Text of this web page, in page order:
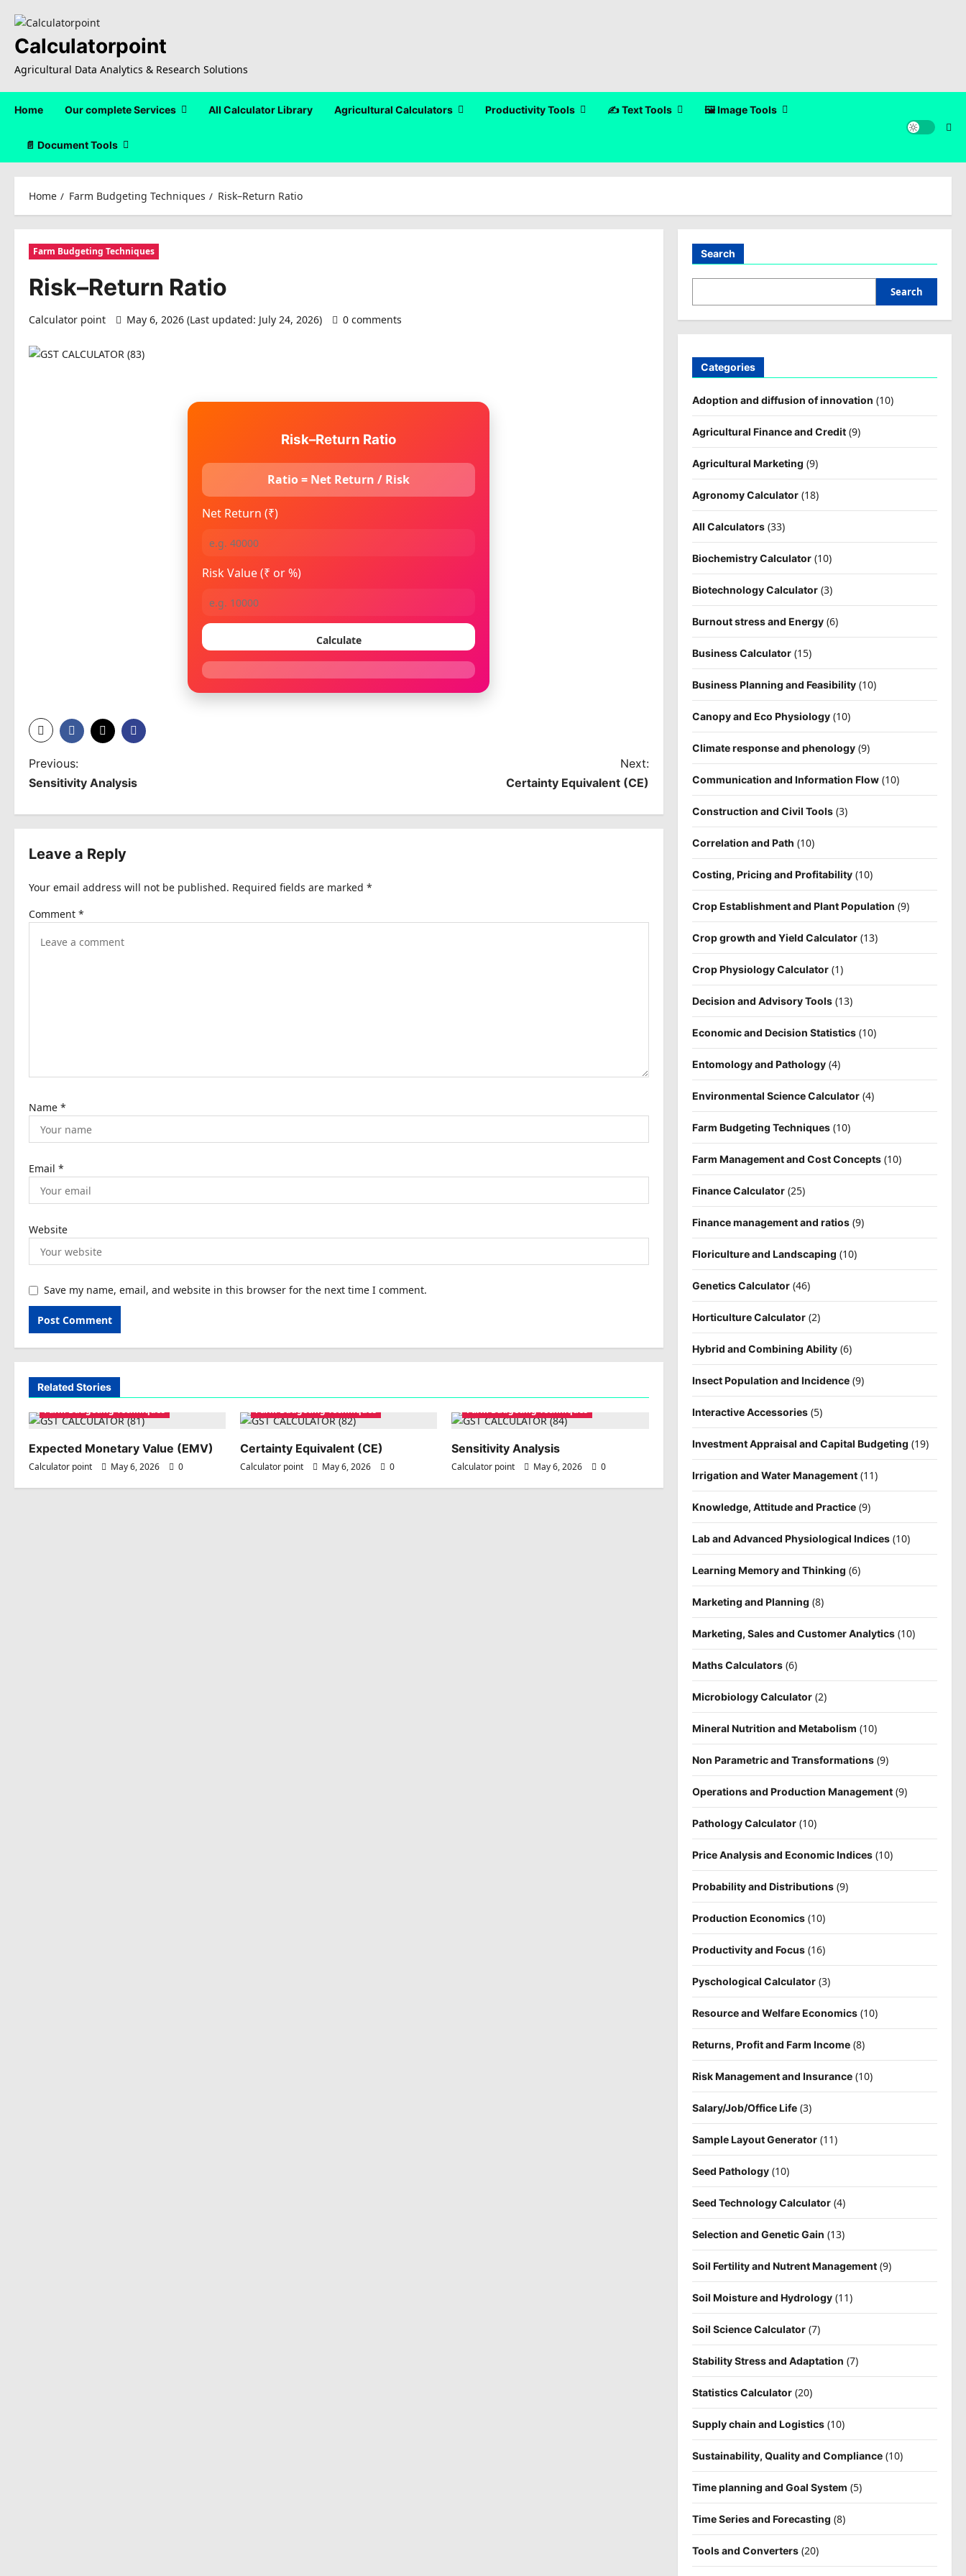
content
Calculatorpoint
Agricultural Data Analytics & Research Solutions
Home Our complete Services All Calculator Library Agricultural Calculators Productivity Tools ✍️ Text Tools 🖼️ Image Tools
📄 Document Tools
Home Farm Budgeting Techniques Risk–Return Ratio
Farm Budgeting Techniques
Risk–Return Ratio
Calculator point May 6, 2026 (Last updated: July 24, 2026) 0 comments
Risk–Return Ratio
Ratio = Net Return / Risk
Net Return (₹)
Risk Value (₹ or %)
Calculate
P
o
s
t
a
v
o
n
Previous:
Sensitivity Analysis
Next:
Certainty Equivalent (CE)
Leave a Reply
Your email address will not be published. Required fields are marked *
Comment *
Name *
Email *
Website
Save my name, email, and website in this browser for the next time I comment.
Related Stories
Farm Budgeting Techniques
Expected Monetary Value (EMV)
Calculator point May 6, 2026 0
Farm Budgeting Techniques
Certainty Equivalent (CE)
Calculator point May 6, 2026 0
Farm Budgeting Techniques
Sensitivity Analysis
Calculator point May 6, 2026 0
Search
Search
Categories
Adoption and diffusion of innovation (10)
Agricultural Finance and Credit(9)
Agricultural Marketing (9)
Agronomy Calculator(18)
All Calculators(33)
Biochemistry Calculator(10)
Biotechnology Calculator(3)
Burnout stress and Energy(6)
Business Calculator(15)
Business Planning and Feasibility(10)
Canopy and Eco Physiology(10)
Climate response and phenology(9)
Communication and Information Flow(10)
Construction and Civil Tools(3)
Correlation and Path (10)
Costing, Pricing and Profitability(10)
Crop Establishment and Plant Population (9)
Crop growth and Yield Calculator(13)
Crop Physiology Calculator(1)
Decision and Advisory Tools(13)
Economic and Decision Statistics(10)
Entomology and Pathology(4)
Environmental Science Calculator(4)
Farm Budgeting Techniques(10)
Farm Management and Cost Concepts(10)
Finance Calculator(25)
Finance management and ratios(9)
Floriculture and Landscaping (10)
Genetics Calculator(46)
Horticulture Calculator(2)
Hybrid and Combining Ability(6)
Insect Population and Incidence(9)
Interactive Accessories(5)
Investment Appraisal and Capital Budgeting (19)
Irrigation and Water Management(11)
Knowledge, Attitude and Practice(9)
Lab and Advanced Physiological Indices(10)
Learning Memory and Thinking (6)
Marketing and Planning (8)
Marketing, Sales and Customer Analytics(10)
Maths Calculators(6)
Microbiology Calculator(2)
Mineral Nutrition and Metabolism (10)
Non Parametric and Transformations(9)
Operations and Production Management(9)
Pathology Calculator(10)
Price Analysis and Economic Indices(10)
Probability and Distributions(9)
Production Economics(10)
Productivity and Focus(16)
Pyschological Calculator(3)
Resource and Welfare Economics(10)
Returns, Profit and Farm Income(8)
Risk Management and Insurance(10)
Salary/Job/Office Life(3)
Sample Layout Generator(11)
Seed Pathology(10)
Seed Technology Calculator(4)
Selection and Genetic Gain (13)
Soil Fertility and Nutrent Management(9)
Soil Moisture and Hydrology(11)
Soil Science Calculator(7)
Stability Stress and Adaptation (7)
Statistics Calculator(20)
Supply chain and Logistics(10)
Sustainability, Quality and Compliance(10)
Time planning and Goal System (5)
Time Series and Forecasting (8)
Tools and Converters(20)